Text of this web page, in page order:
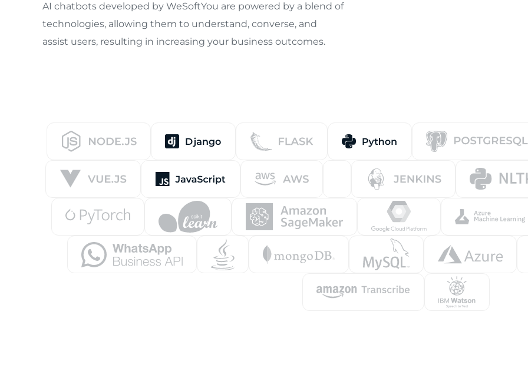
AI chatbots developed by WeSoftYou are powered by a blend of
technologies, allowing them to understand, converse, and
assist users, resulting in increasing your business outcomes.